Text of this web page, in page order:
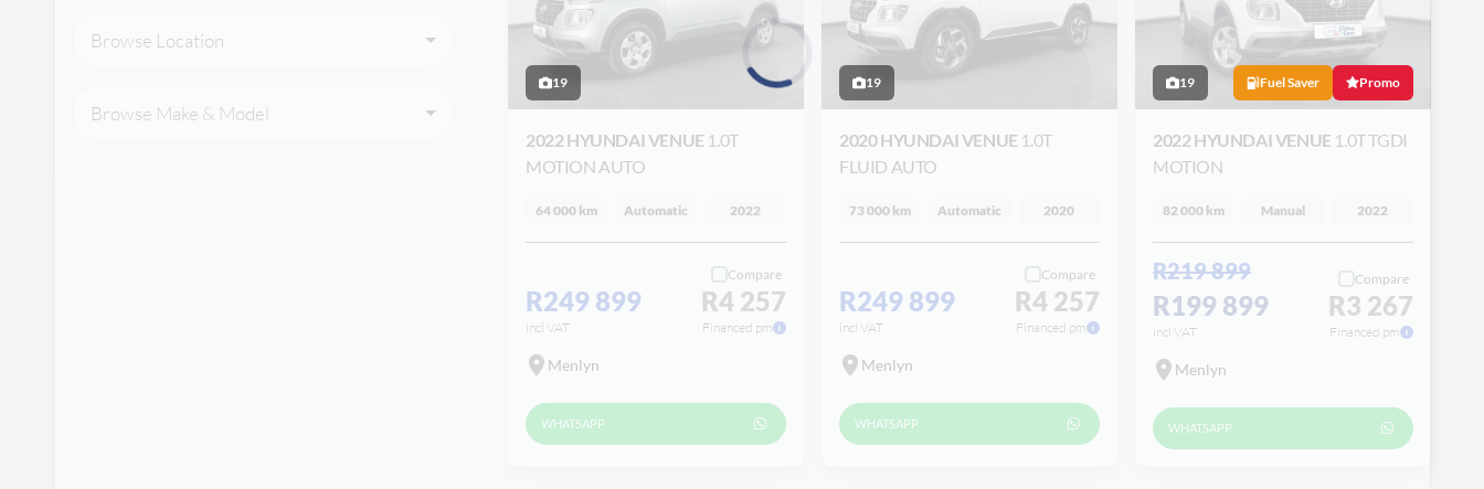
Browse Location
Browse Make & Model
19
2022 HYUNDAI VENUE 1.0T
MOTION AUTO
64 000 km Automatic 2022
R249 899
incl VAT
Compare
R4 257
Financed pm
Menlyn
WHATSAPP
19
2020 HYUNDAI VENUE 1.0T
FLUID AUTO
73 000 km Automatic 2020
R249 899
incl VAT
Compare
R4 257
Financed pm
Menlyn
WHATSAPP
19 Fuel Saver Promo
2022 HYUNDAI VENUE 1.0T TGDI
MOTION
82 000 km Manual 2022
R219 899
R199 899
incl VAT
Compare
R3 267
Financed pm
Menlyn
WHATSAPP